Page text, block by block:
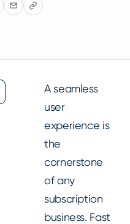
A seamless
user
experience is
the
cornerstone
of any
subscription
business. Fast